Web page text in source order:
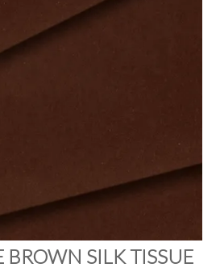
INSPIRATION
BY OCCASION
ABOUT US
BROWN SILK TISSUE